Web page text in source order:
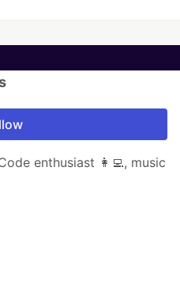
enthusiast 👩‍💻, music